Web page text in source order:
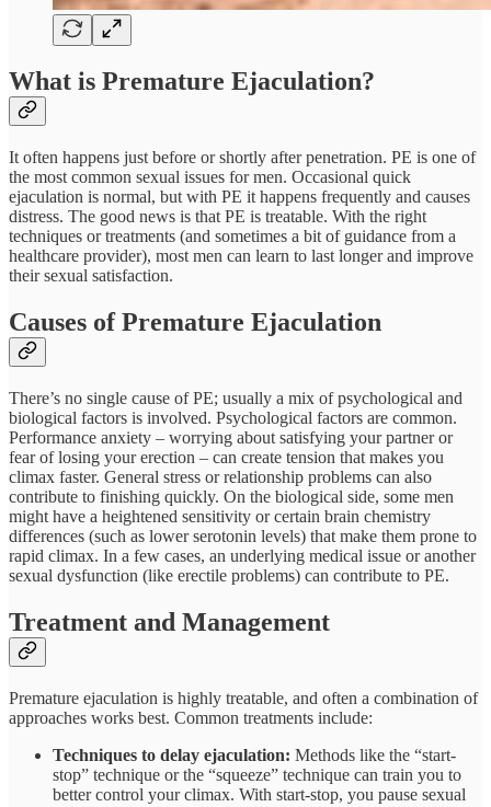
What is Premature Ejaculation?
It often happens just before or shortly after penetration. PE is one of
the most common sexual issues for men. Occasional quick
ejaculation is normal, but with PE it happens frequently and causes
distress. The good news is that PE is treatable. With the right
techniques or treatments (and sometimes a bit of guidance from a
healthcare provider), most men can learn to last longer and improve
their sexual satisfaction.
Causes of Premature Ejaculation
There’s no single cause of PE; usually a mix of psychological and
biological factors is involved. Psychological factors are common.
Performance anxiety – worrying about satisfying your partner or
fear of losing your erection – can create tension that makes you
climax faster. General stress or relationship problems can also
contribute to finishing quickly. On the biological side, some men
might have a heightened sensitivity or certain brain chemistry
differences (such as lower serotonin levels) that make them prone to
rapid climax. In a few cases, an underlying medical issue or another
sexual dysfunction (like erectile problems) can contribute to PE.
Treatment and Management
Premature ejaculation is highly treatable, and often a combination of
approaches works best. Common treatments include:
Techniques to delay ejaculation: Methods like the “start-
stop” technique or the “squeeze” technique can train you to
better control your climax. With start-stop, you pause sexual